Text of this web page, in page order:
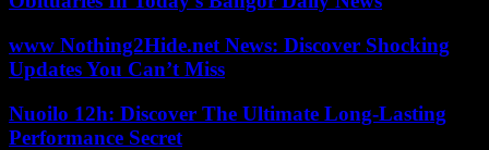
www Nothing2Hide.net News: Discover Shocking
Updates You Can’t Miss
Nuoilo 12h: Discover The Ultimate Long-Lasting
Performance Secret